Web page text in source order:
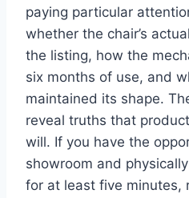
paying particular
whether the chair’s
the listing, how the
six months of use, and
maintained its shape.
reveal truths that
will. If you have the
showroom and
for at least five minutes,